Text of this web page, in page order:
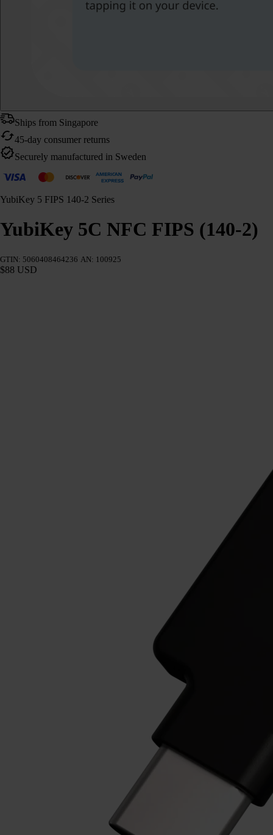
Ships from Singapore
45-day consumer returns
Securely manufactured in Sweden
YubiKey 5 FIPS 140-2 Series
YubiKey 5C NFC FIPS (140-2)
GTIN: 5060408464236 AN: 100925
$88 USD